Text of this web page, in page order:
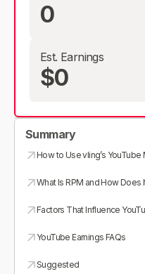
0
Est. Earnings
$0
Summary
How to Use vling’s
What Is RPM and How Does
Factors That Influence
YouTube Earnings FAQs
Suggested